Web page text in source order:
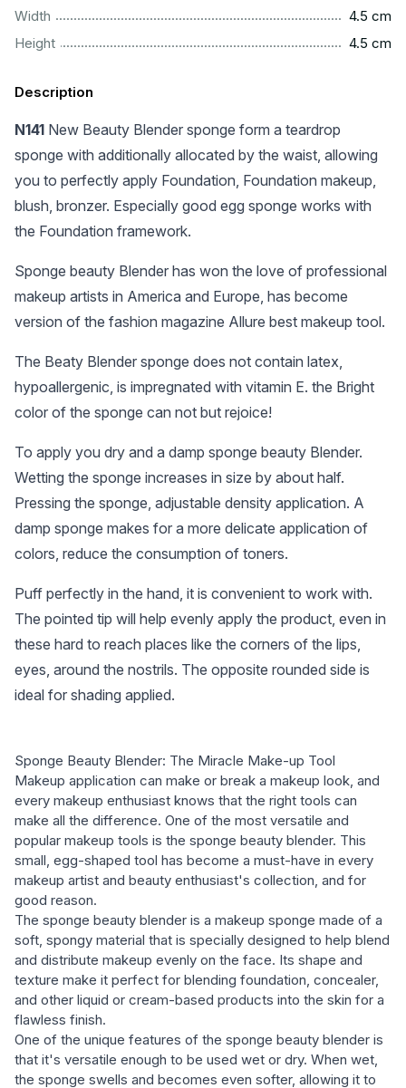
Width
4.5 cm
Height
4.5 cm
Description
N141 New Beauty Blender sponge form a teardrop
sponge with additionally allocated by the waist, allowing
you to perfectly apply Foundation, Foundation makeup,
blush, bronzer. Especially good egg sponge works with
the Foundation framework.
Sponge beauty Blender has won the love of professional
makeup artists in America and Europe, has become
version of the fashion magazine Allure best makeup tool.
The Beaty Blender sponge does not contain latex,
hypoallergenic, is impregnated with vitamin E. the Bright
color of the sponge can not but rejoice!
To apply you dry and a damp sponge beauty Blender.
Wetting the sponge increases in size by about half.
Pressing the sponge, adjustable density application. A
damp sponge makes for a more delicate application of
colors, reduce the consumption of toners.
Puff perfectly in the hand, it is convenient to work with.
The pointed tip will help evenly apply the product, even in
these hard to reach places like the corners of the lips,
eyes, around the nostrils. The opposite rounded side is
ideal for shading applied.
Sponge Beauty Blender: The Miracle Make-up Tool
Makeup application can make or break a makeup look, and
every makeup enthusiast knows that the right tools can
make all the difference. One of the most versatile and
popular makeup tools is the sponge beauty blender. This
small, egg-shaped tool has become a must-have in every
makeup artist and beauty enthusiast's collection, and for
good reason.
The sponge beauty blender is a makeup sponge made of a
soft, spongy material that is specially designed to help blend
and distribute makeup evenly on the face. Its shape and
texture make it perfect for blending foundation, concealer,
and other liquid or cream-based products into the skin for a
flawless finish.
One of the unique features of the sponge beauty blender is
that it's versatile enough to be used wet or dry. When wet,
the sponge swells and becomes even softer, allowing it to